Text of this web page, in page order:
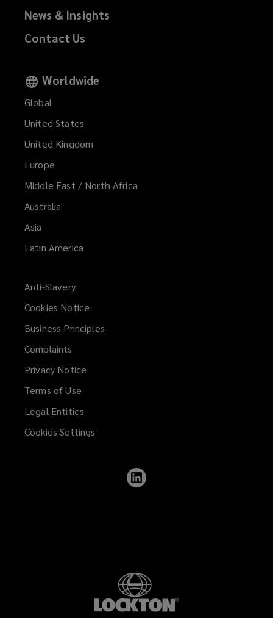
News & Insights
Contact Us
Worldwide
Global
United States
United Kingdom
Europe
Middle East / North Africa
Australia
Asia
Latin America
Anti-Slavery
Cookies Notice
Business Principles
Complaints
Privacy Notice
Terms of Use
Legal Entities
Cookies Settings